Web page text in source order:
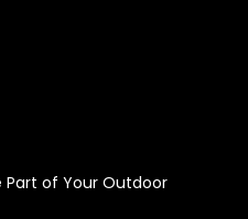
Part of Your Outdoor